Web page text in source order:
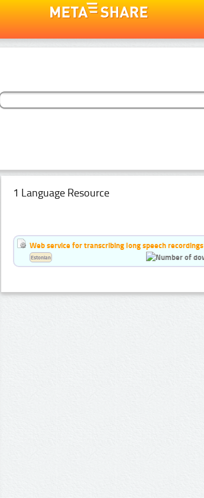
1 Language Resource
Web service for transcribing long speech recordings
Estonian